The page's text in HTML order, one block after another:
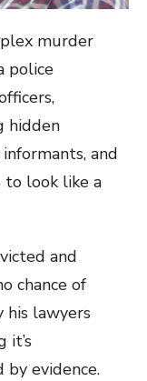
murder
police
hidden
and
to look like a
and
chance of
his lawyers
it’s
evidence.